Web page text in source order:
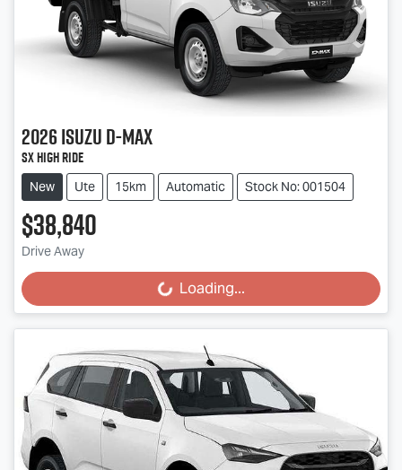
2026IsuzuD-MAX
SX High Ride
New Ute 15km Automatic Stock No: 001504
$38,840
Drive Away
Loading...
Loading...